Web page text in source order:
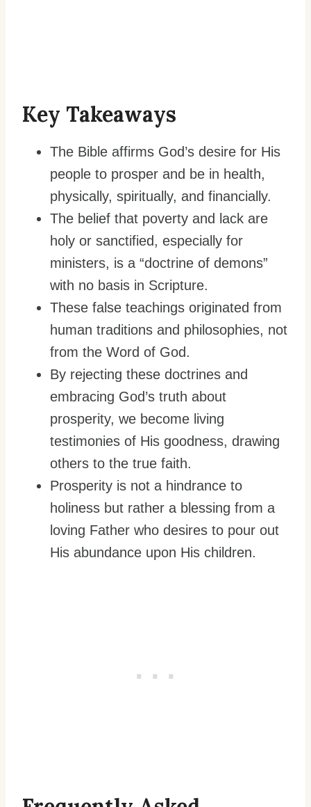
Key Takeaways
The Bible affirms God’s desire for His
people to prosper and be in health,
physically, spiritually, and financially.
The belief that poverty and lack are
holy or sanctified, especially for
ministers, is a “doctrine of demons”
with no basis in Scripture.
These false teachings originated from
human traditions and philosophies, not
from the Word of God.
By rejecting these doctrines and
embracing God’s truth about
prosperity, we become living
testimonies of His goodness, drawing
others to the true faith.
Prosperity is not a hindrance to
holiness but rather a blessing from a
loving Father who desires to pour out
His abundance upon His children.